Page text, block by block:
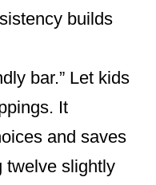
builds
bar.” Let kids
It
and saves
twelve slightly